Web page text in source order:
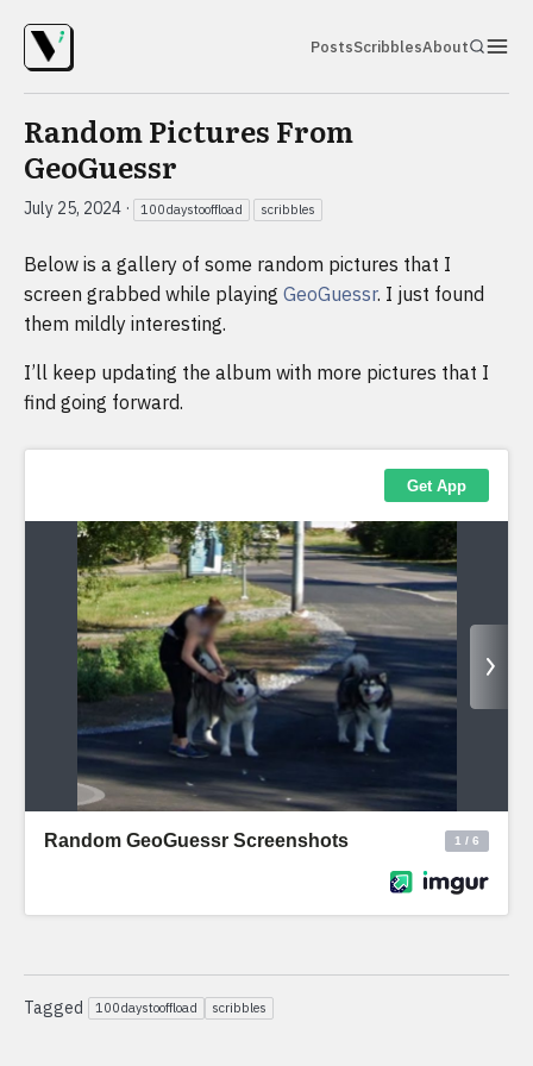
PostsScribblesAbout
Random Pictures From
GeoGuessr
July 25, 2024 · 100daystooffload scribbles
Below is a gallery of some random pictures that I
screen grabbed while playing GeoGuessr. I just found
them mildly interesting.
I’ll keep updating the album with more pictures that I
find going forward.
Tagged 100daystooffload scribbles